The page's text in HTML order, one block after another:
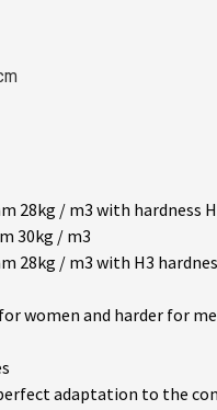
28kg / m3 with hardness
30kg / m3
28kg / m3 with H3
women and harder for
adaptation to the